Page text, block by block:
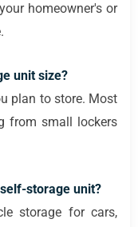
homeowner's or
unit size?
plan to store. Most
from small lockers
storage unit?
storage for cars,